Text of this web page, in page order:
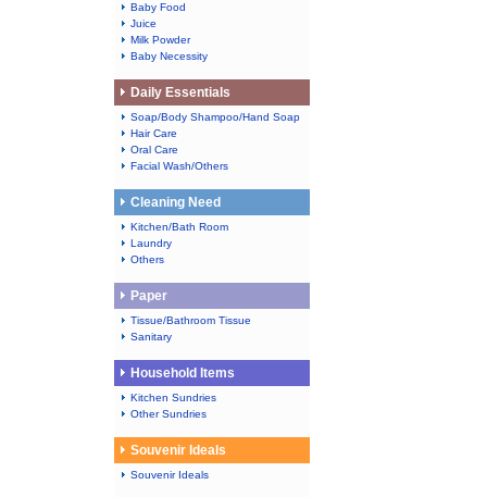
Baby Food
Juice
Milk Powder
Baby Necessity
Daily Essentials
Soap/Body Shampoo/Hand Soap
Hair Care
Oral Care
Facial Wash/Others
Cleaning Need
Kitchen/Bath Room
Laundry
Others
Paper
Tissue/Bathroom Tissue
Sanitary
Household Items
Kitchen Sundries
Other Sundries
Souvenir Ideals
Souvenir Ideals